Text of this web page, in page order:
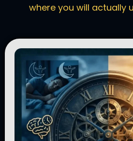
where you will actually